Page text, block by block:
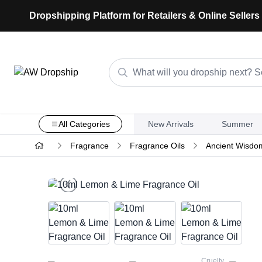
Dropshipping Platform for Retailers & Online Sellers
All Categories New Arrivals Summer
Fragrance Fragrance Oils Ancient